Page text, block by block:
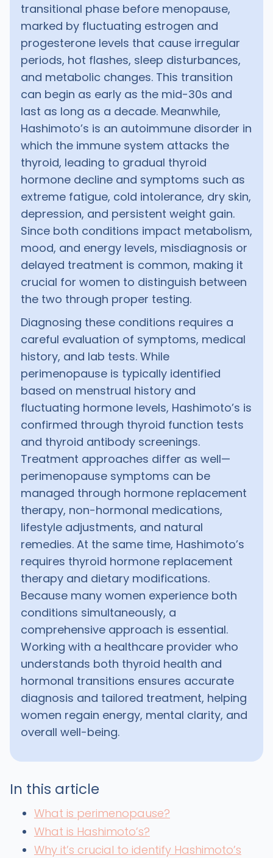
transitional phase before menopause,
marked by fluctuating estrogen and
progesterone levels that cause irregular
periods, hot flashes, sleep disturbances,
and metabolic changes. This transition
can begin as early as the mid-30s and
last as long as a decade. Meanwhile,
Hashimoto’s is an autoimmune disorder in
which the immune system attacks the
thyroid, leading to gradual thyroid
hormone decline and symptoms such as
extreme fatigue, cold intolerance, dry skin,
depression, and persistent weight gain.
Since both conditions impact metabolism,
mood, and energy levels, misdiagnosis or
delayed treatment is common, making it
crucial for women to distinguish between
the two through proper testing.
Diagnosing these conditions requires a
careful evaluation of symptoms, medical
history, and lab tests. While
perimenopause is typically identified
based on menstrual history and
fluctuating hormone levels, Hashimoto’s is
confirmed through thyroid function tests
and thyroid antibody screenings.
Treatment approaches differ as well—
perimenopause symptoms can be
managed through hormone replacement
therapy, non-hormonal medications,
lifestyle adjustments, and natural
remedies. At the same time, Hashimoto’s
requires thyroid hormone replacement
therapy and dietary modifications.
Because many women experience both
conditions simultaneously, a
comprehensive approach is essential.
Working with a healthcare provider who
understands both thyroid health and
hormonal transitions ensures accurate
diagnosis and tailored treatment, helping
women regain energy, mental clarity, and
overall well-being.
In this article
What is perimenopause?
What is Hashimoto’s?
Why it’s crucial to identify Hashimoto’s